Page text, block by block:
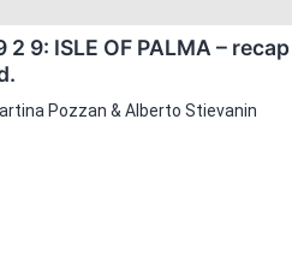
2 9: ISLE OF PALMA – recap
Pozzan & Alberto Stievanin